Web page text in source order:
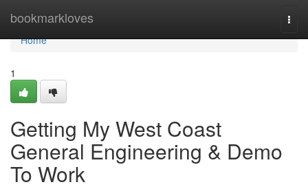
bookmarkloves
Home
Home
1
Getting My West Coast
General Engineering & Demo
To Work